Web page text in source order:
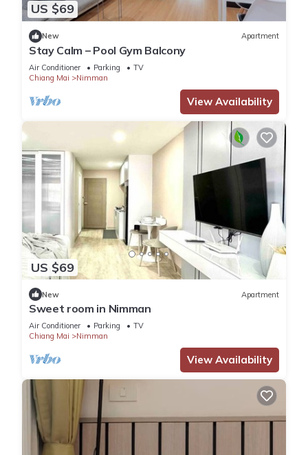
US $69
New Apartment
Stay Calm – Pool Gym Balcony
Air Conditioner Parking
TV
Chiang Mai
Nimman
View Availability
US $69
New Apartment
Sweet room in Nimman
Air Conditioner Parking
TV
Chiang Mai
Nimman
View Availability